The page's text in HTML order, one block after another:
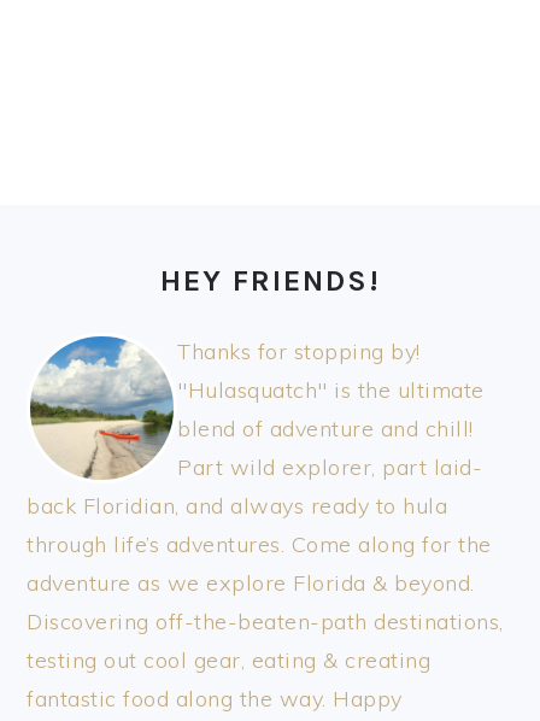
HEY FRIENDS!
Thanks for stopping by!
"Hulasquatch" is the ultimate
blend of adventure and chill!
Part wild explorer, part laid-
back Floridian, and always ready to hula
through life’s adventures. Come along for the
adventure as we explore Florida & beyond.
Discovering off-the-beaten-path destinations,
testing out cool gear, eating & creating
fantastic food along the way. Happy